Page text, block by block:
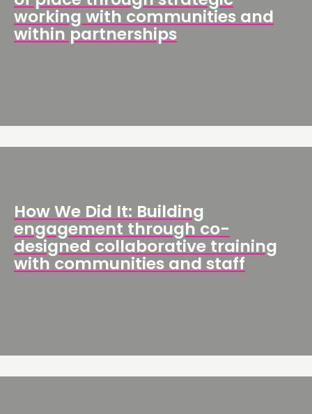
working with communities and
within partnerships
How We Did It: Building
engagement through co-
designed collaborative training
with communities and staff